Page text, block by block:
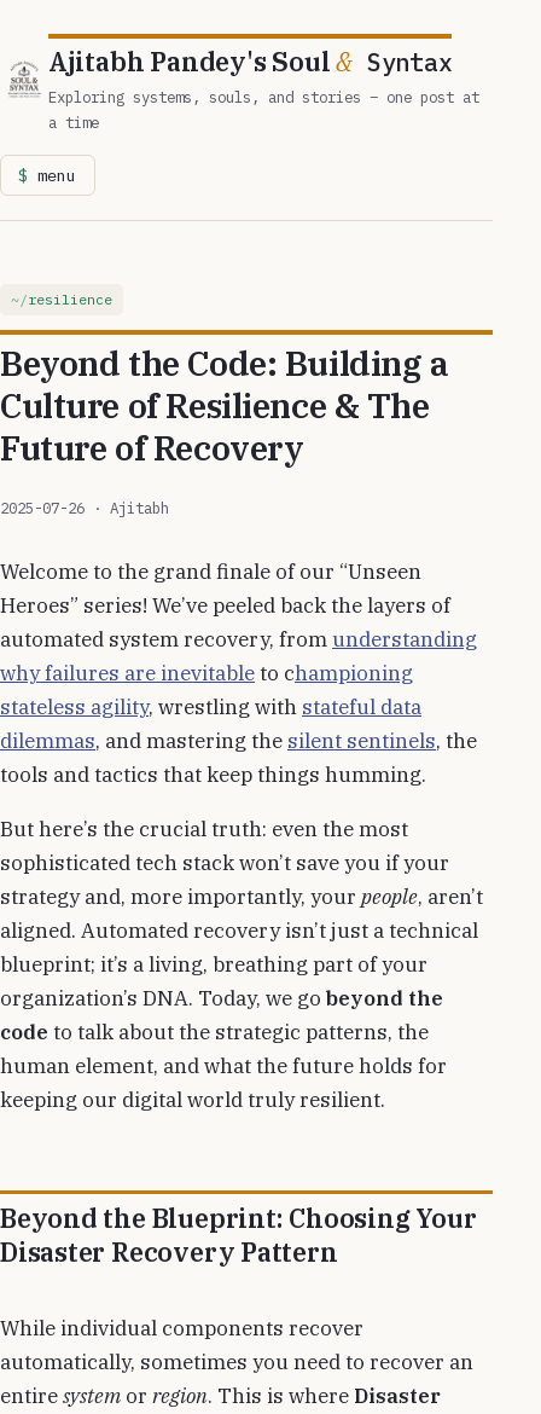
Ajitabh Pandey's Soul&Syntax
Exploring systems, souls, and stories – one post at
a time
menu
resilience
Beyond the Code: Building a
Culture of Resilience & The
Future of Recovery
2025-07-26 · Ajitabh
Welcome to the grand finale of our “Unseen
Heroes” series! We’ve peeled back the layers of
automated system recovery, fromunderstanding
why failures are inevitable to championing
stateless agility, wrestling with stateful data
dilemmas, and mastering the silent sentinels, the
tools and tactics that keep things humming.
But here’s the crucial truth: even the most
sophisticated tech stack won’t save you if your
strategy and, more importantly, your people, aren’t
aligned. Automated recovery isn’t just a technical
blueprint; it’s a living, breathing part of your
organization’s DNA. Today, we go beyond the
code to talk about the strategic patterns, the
human element, and what the future holds for
keeping our digital world truly resilient.
Beyond the Blueprint: Choosing Your
Disaster Recovery Pattern
While individual components recover
automatically, sometimes you need to recover an
entiresystem or region. This is where Disaster